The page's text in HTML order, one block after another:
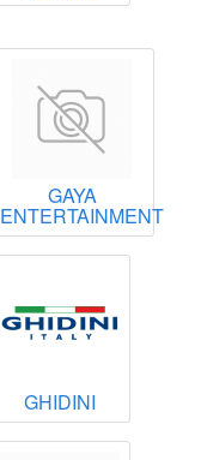
GAYA
ENTERTAINMENT
GHIDINI